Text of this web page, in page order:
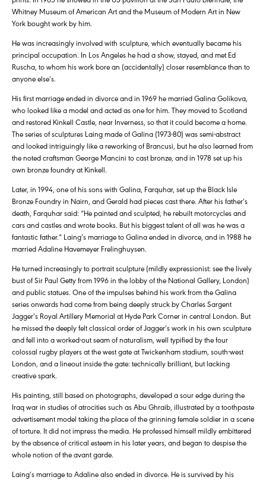
Whitney Museum of American Art and the Museum of Modern Art in New
York bought work by him.
He was increasingly involved with sculpture, which eventually became his
principal occupation. In Los Angeles he had a show, stayed, and met Ed
Ruscha, to whom his work bore an (accidentally) closer resemblance than to
anyone else’s.
His first marriage ended in divorce and in 1969 he married Galina Golikova,
who looked like a model and acted as one for him. They moved to Scotland
and restored Kinkell Castle, near Inverness, so that it could become a home.
The series of sculptures Laing made of Galina (1973-80) was semi-abstract
and looked intriguingly like a reworking of Brancusi, but he also learned from
the noted craftsman George Mancini to cast bronze, and in 1978 set up his
own bronze foundry at Kinkell.
Later, in 1994, one of his sons with Galina, Farquhar, set up the Black Isle
Bronze Foundry in Nairn, and Gerald had pieces cast there. After his father’s
death, Farquhar said: “He painted and sculpted, he rebuilt motorcycles and
cars and castles and wrote books. But his biggest talent of all was he was a
fantastic father.” Laing’s marriage to Galina ended in divorce, and in 1988 he
married Adaline Havemeyer Frelinghuysen.
He turned increasingly to portrait sculpture (mildly expressionist: see the lively
bust of Sir Paul Getty from 1996 in the lobby of the National Gallery, London)
and public statues. One of the impulses behind his work from the Galina
series onwards had come from being deeply struck by Charles Sargent
Jagger’s Royal Artillery Memorial at Hyde Park Corner in central London. But
he missed the deeply felt classical order of Jagger’s work in his own sculpture
and fell into a worked-out seam of naturalism, well typified by the four
colossal rugby players at the west gate at Twickenham stadium, south-west
London, and a lineout inside the gate: technically brilliant, but lacking
creative spark.
His painting, still based on photographs, developed a sour edge during the
Iraq war in studies of atrocities such as Abu Ghraib, illustrated by a toothpaste
advertisement model taking the place of the grinning female soldier in a scene
of torture. It did not impress the media. He professed himself mildly embittered
by the absence of critical esteem in his later years, and began to despise the
whole notion of the avant garde.
Laing’s marriage to Adaline also ended in divorce. He is survived by his